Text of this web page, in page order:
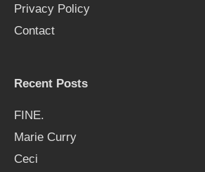
Privacy Policy
Contact
Recent Posts
FINE.
Marie Curry
Ceci